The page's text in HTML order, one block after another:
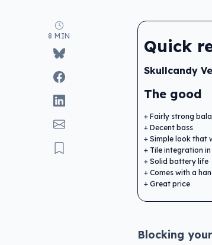
8 MIN
Quick
Skullcandy
The good
Fairly strong
Decent bass
Simple look that
Tile integration
Solid battery life
Comes with a
Great price
Blocking